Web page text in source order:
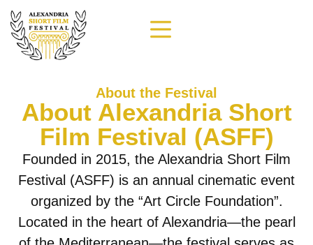
About the Festival
About Alexandria Short
Film Festival (ASFF)
Founded in 2015, the Alexandria Short Film
Festival (ASFF) is an annual cinematic event
organized by the “Art Circle Foundation”.
Located in the heart of Alexandria—the pearl